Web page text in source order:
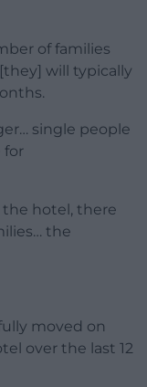
of families
will typically
single people
for
the hotel, there
the
moved on
over the last 12